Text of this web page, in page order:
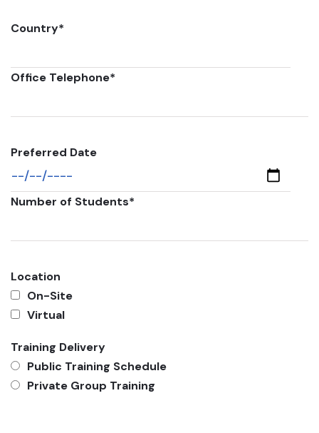
Country*
Office Telephone*
Preferred Date
Number of Students*
Location
On-Site
Virtual
Training Delivery
Public Training Schedule
Private Group Training